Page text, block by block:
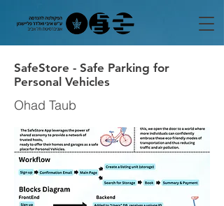
SafeStore - Safe Parking for
Personal Vehicles
Ohad Taub